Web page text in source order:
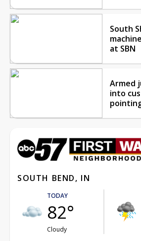
South
at SBN
Armed
into
SOUTH BEND, IN
TODAY
82°
Cloudy